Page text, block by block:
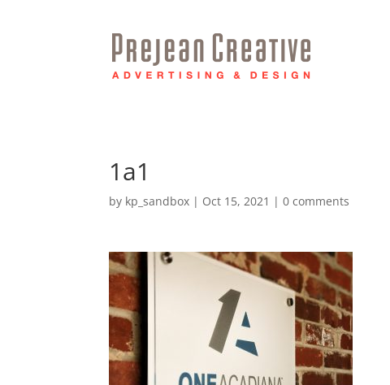
1a1
by kp_sandbox | Oct 15, 2021 |0 comments